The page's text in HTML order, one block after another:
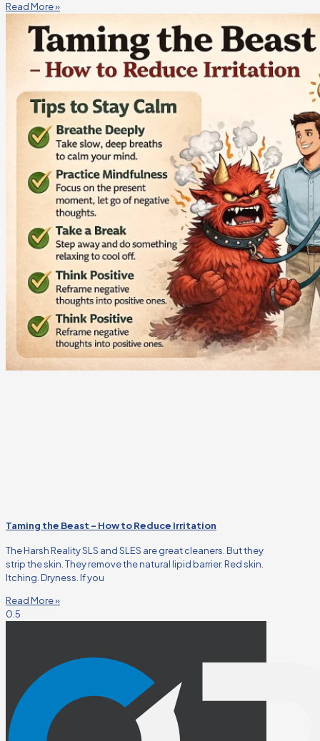
Read More »
Taming the Beast – How to Reduce Irritation
The Harsh Reality SLS and SLES are great cleaners. But they
strip the skin. They remove the natural lipid barrier. Red skin.
Itching. Dryness. If you
Read More »